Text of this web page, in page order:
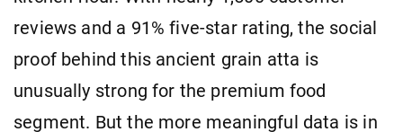
reviews and a 91% five-star rating, the social
proof behind this ancient grain atta is
unusually strong for the premium food
segment. But the more meaningful data is in